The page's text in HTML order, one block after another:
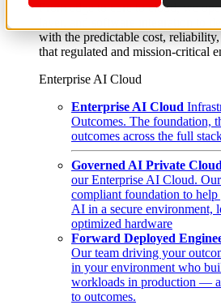
From edge to core to cloud, we
layer, and software integration to
with the predictable cost,
that regulated and mission-critical
Enterprise AI Cloud
Enterprise AI Cloud
Outcomes. The foundation,
outcomes across the full
Governed AI Private
our Enterprise AI Cloud.
compliant foundation to
AI in a secure environment,
optimized hardware
Forward Deployed
Our team driving your
in your environment who
workloads in production —
to outcomes.